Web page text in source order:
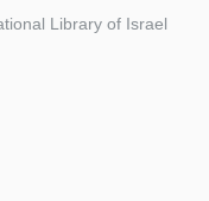
Library of Israel